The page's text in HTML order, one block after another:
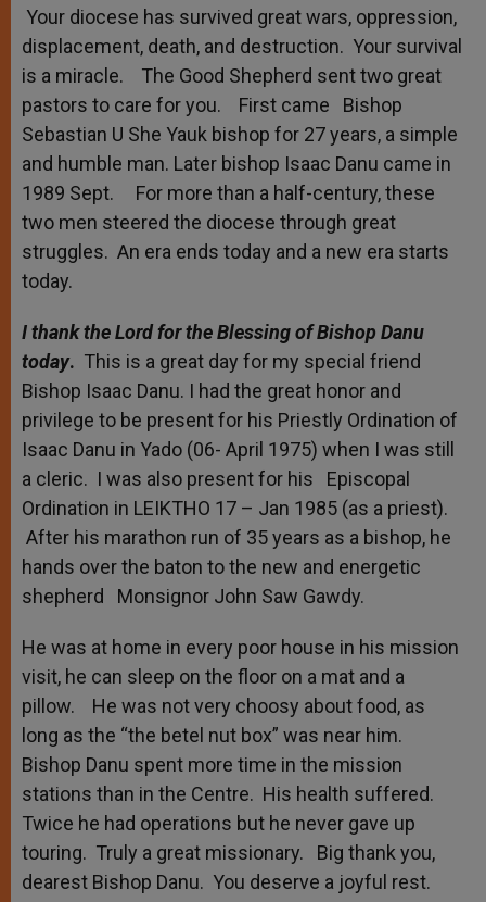
Your diocese has survived great wars, oppression,
displacement, death, and destruction. Your survival
is a miracle. The Good Shepherd sent two great
pastors to care for you. First came Bishop
Sebastian U She Yauk bishop for 27 years, a simple
and humble man. Later bishop Isaac Danu came in
1989 Sept. For more than a half-century, these
two men steered the diocese through great
struggles. An era ends today and a new era starts
today.
I thank the Lord for the Blessing of Bishop Danu
today. This is a great day for my special friend
Bishop Isaac Danu. I had the great honor and
privilege to be present for his Priestly Ordination of
Isaac Danu in Yado (06- April 1975) when I was still
a cleric. I was also present for his Episcopal
Ordination in LEIKTHO 17 – Jan 1985 (as a priest).
After his marathon run of 35 years as a bishop, he
hands over the baton to the new and energetic
shepherd Monsignor John Saw Gawdy.
He was at home in every poor house in his mission
visit, he can sleep on the floor on a mat and a
pillow. He was not very choosy about food, as
long as the “the betel nut box” was near him.
Bishop Danu spent more time in the mission
stations than in the Centre. His health suffered.
Twice he had operations but he never gave up
touring. Truly a great missionary. Big thank you,
dearest Bishop Danu. You deserve a joyful rest.